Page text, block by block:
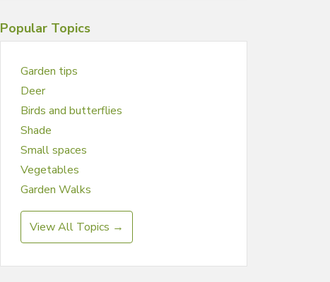
Popular Topics
Garden tips
Deer
Birds and butterflies
Shade
Small spaces
Vegetables
Garden Walks
View All Topics →